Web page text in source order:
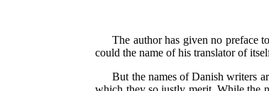
The author has given no preface
could the name of his translator of
But the names of Danish writers